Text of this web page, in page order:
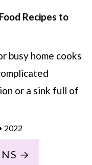
Recipes to
busy home cooks
or a sink full of
2022